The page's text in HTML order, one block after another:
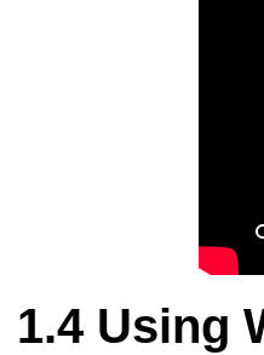
Using